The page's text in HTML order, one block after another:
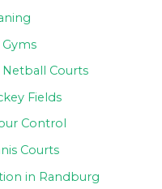
Courts
Fields
Control
Courts
in Randburg